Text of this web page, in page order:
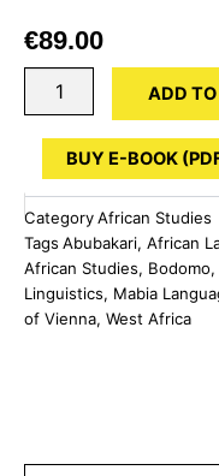
€89.00
Mabia
of
West
Africa
quantity
ADD
BUY E-BOOK
CategoryAfrican Studies
Tags Abubakari, African
African Studies, Bodomo,
Linguistics, Mabia
of Vienna, West Africa